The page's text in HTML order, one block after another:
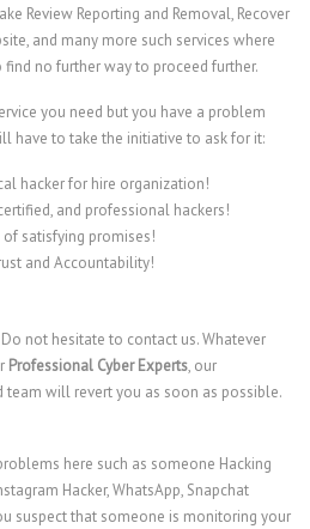
Review Reporting and Removal, Recover
and many more such services where
no further way to proceed further.
you need but you have a problem
have to take the initiative to ask for it:
hacker for hire organization!
and professional hackers!
of satisfying promises!
and Accountability!
not hesitate to contact us. Whatever
Professional Cyber Experts, our
will revert you as soon as possible.
here such as someone Hacking
Hacker, WhatsApp, Snapchat
suspect that someone is monitoring your